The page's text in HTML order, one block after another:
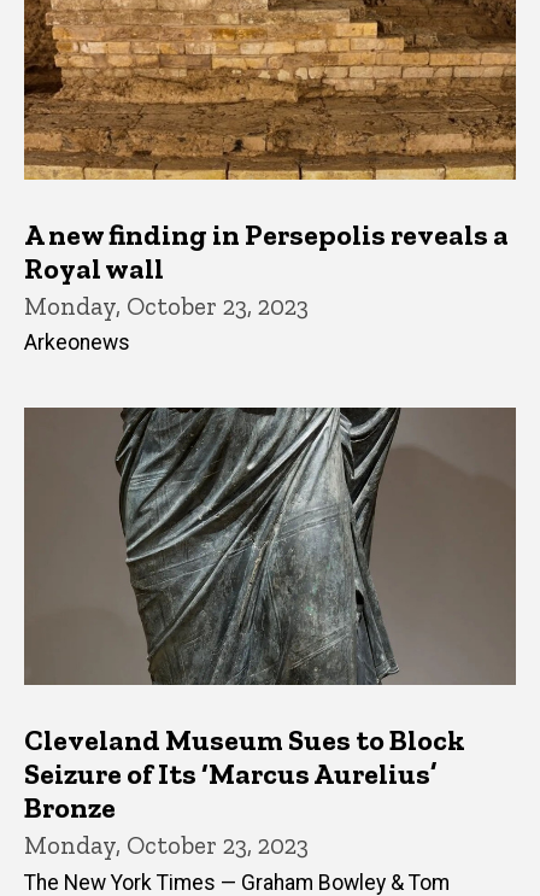
A new finding in Persepolis reveals a
Royal wall
Monday, October 23, 2023
Arkeonews
Cleveland Museum Sues to Block
Seizure of Its ‘Marcus Aurelius’
Bronze
Monday, October 23, 2023
The New York Times — Graham Bowley & Tom